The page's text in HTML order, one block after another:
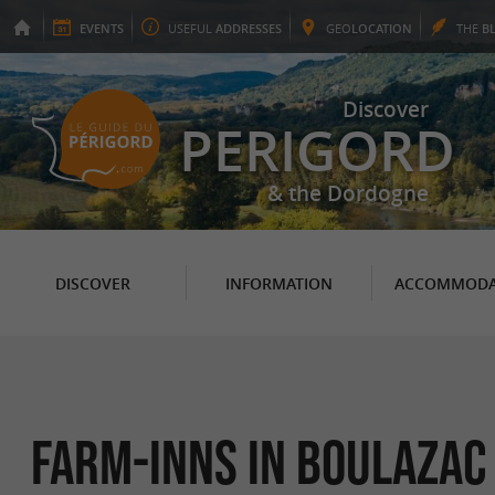
EVENTS USEFUL ADDRESSES GEOLOCATION THE
Discover
PERIGORD
& the Dordogne
DISCOVER INFORMATION
Farm-Inns in Boulazac